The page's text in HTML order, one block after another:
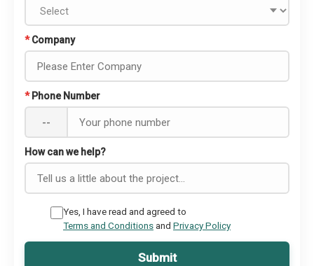
* Company
* Phone Number
--
How can we help?
Yes, I have read and agreed to
Terms and Conditionsand Privacy Policy
Submit